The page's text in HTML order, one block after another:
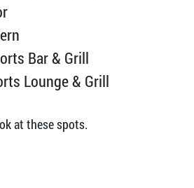
Bar & Grill
Lounge & Grill
at these spots.